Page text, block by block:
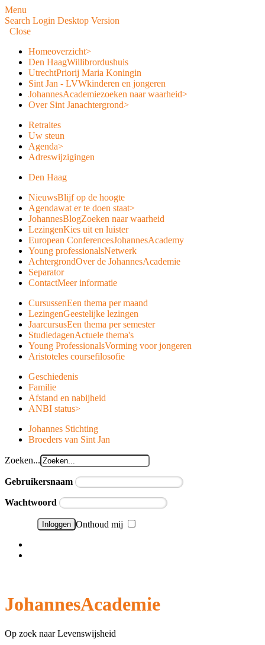
Menu
Search Login Desktop Version
Close
Homeoverzicht>
Den HaagWillibrordushuis
UtrechtPriorij Maria Koningin
Sint Jan - LVWkinderen en jongeren
JohannesAcademiezoeken naar waarheid>
Over Sint Janachtergrond>
Retraites
Uw steun
Agenda>
Adreswijzigingen
Den Haag
NieuwsBlijf op de hoogte
Agendawat er te doen staat>
JohannesBlogZoeken naar waarheid
LezingenKies uit en luister
European ConferencesJohannesAcademy
Young professionalsNetwerk
AchtergrondOver de JohannesAcademie
Separator
ContactMeer informatie
CursussenEen thema per maand
LezingenGeestelijke lezingen
JaarcursusEen thema per semester
StudiedagenActuele thema's
Young ProfessionalsVorming voor jongeren
Aristoteles coursefilosofie
Geschiedenis
Familie
Afstand en nabijheid
ANBI status>
Johannes Stichting
Broeders van Sint Jan
Zoeken...
Gebruikersnaam
Wachtwoord
Onthoud mij
JohannesAcademie
Op zoek naar Levenswijsheid